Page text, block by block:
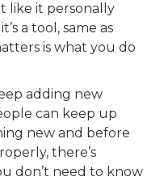
like it personally
a tool, same as
is what you do
adding new
can keep up
new and before
there’s
don’t need to know